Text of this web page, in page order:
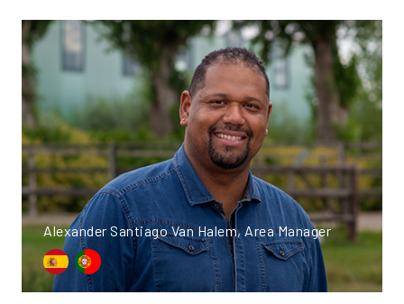
Alexander Santiago Van Halem, Area Manager